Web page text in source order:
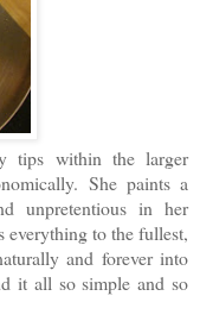
tips within the larger
She paints a
unpretentious in her
everything to the fullest,
and forever into
it all so simple and so